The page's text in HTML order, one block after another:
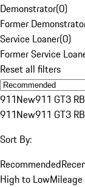
Demonstrator(0)
Former
Service Loaner(0)
Former Service
Reset all filters
911New911 GT3 R
911New911 GT3 R
Sort By:
Recommended
High to Low